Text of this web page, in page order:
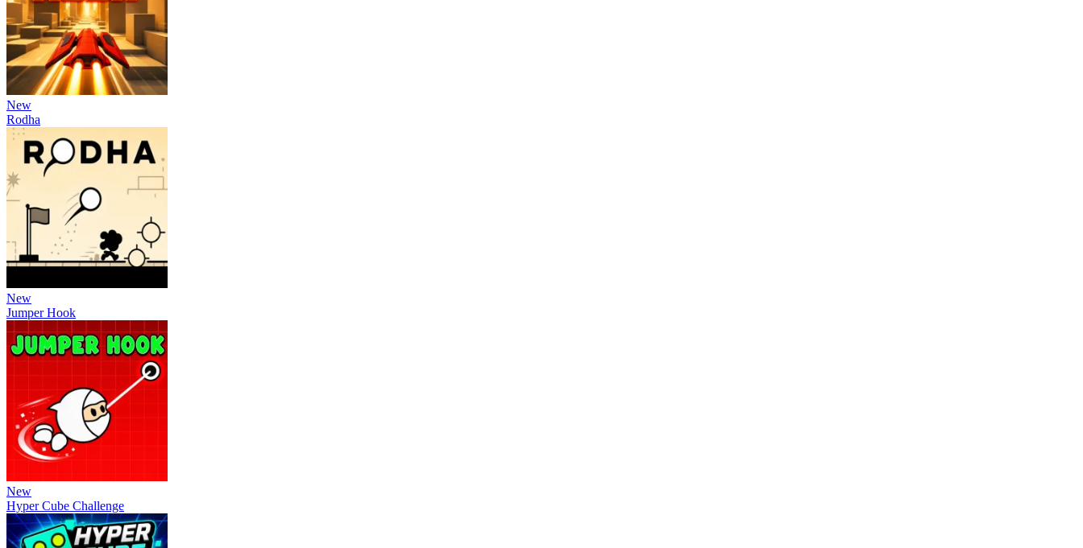
New
Rodha
New
Jumper Hook
New
Hyper Cube Challenge